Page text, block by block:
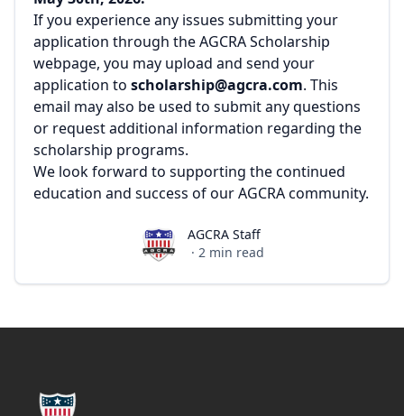
If you experience any issues submitting your
application through the AGCRA Scholarship
webpage, you may upload and send your
application to scholarship@agcra.com. This
email may also be used to submit any questions
or request additional information regarding the
scholarship programs.
We look forward to supporting the continued
education and success of our AGCRA community.
AGCRA Staff
AGCRA Staff
· 2min read